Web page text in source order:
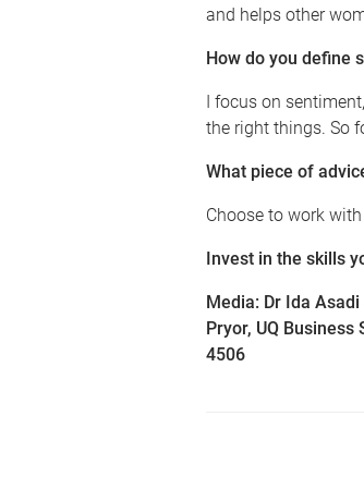
and helps other
How do you define
I focus on
the right things. So
What piece of
Choose to work
Invest in the skills
Media: Dr Ida Asadi
Pryor, UQ
4506